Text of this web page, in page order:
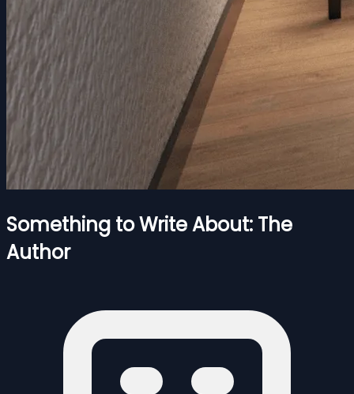
Something to Write About: The
Author